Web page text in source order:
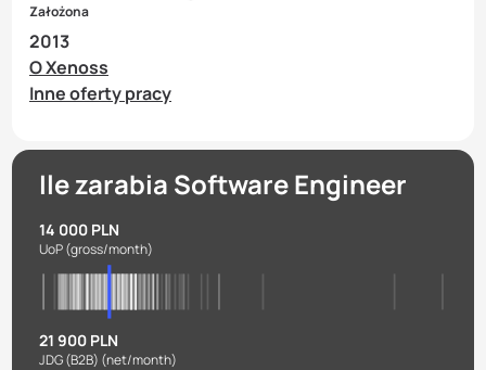
Założona
2013
O Xenoss
Inne oferty pracy
Ile zarabia Software Engineer
14 000 PLN
UoP(gross/month)
21 900 PLN
JDG (B2B) (net/month)